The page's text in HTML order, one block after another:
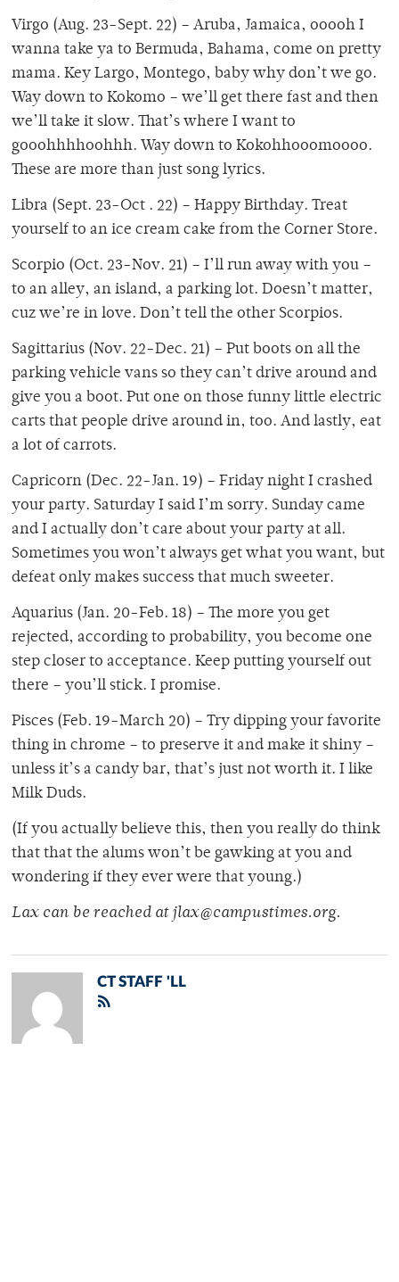
Virgo (Aug. 23-Sept. 22) – Aruba, Jamaica, ooooh I
wanna take ya to Bermuda, Bahama, come on pretty
mama. Key Largo, Montego, baby why don’t we go.
Way down to Kokomo – we’ll get there fast and then
we’ll take it slow. That’s where I want to
gooohhhhoohhh. Way down to Kokohhooomoooo.
These are more than just song lyrics.
Libra (Sept. 23-Oct . 22) – Happy Birthday. Treat
yourself to an ice cream cake from the Corner Store.
Scorpio (Oct. 23-Nov. 21) – I’ll run away with you –
to an alley, an island, a parking lot. Doesn’t matter,
cuz we’re in love. Don’t tell the other Scorpios.
Sagittarius (Nov. 22-Dec. 21) – Put boots on all the
parking vehicle vans so they can’t drive around and
give you a boot. Put one on those funny little electric
carts that people drive around in, too. And lastly, eat
a lot of carrots.
Capricorn (Dec. 22-Jan. 19) – Friday night I crashed
your party. Saturday I said I’m sorry. Sunday came
and I actually don’t care about your party at all.
Sometimes you won’t always get what you want, but
defeat only makes success that much sweeter.
Aquarius (Jan. 20-Feb. 18) – The more you get
rejected, according to probability, you become one
step closer to acceptance. Keep putting yourself out
there – you’ll stick. I promise.
Pisces (Feb. 19-March 20) – Try dipping your favorite
thing in chrome – to preserve it and make it shiny –
unless it’s a candy bar, that’s just not worth it. I like
Milk Duds.
(If you actually believe this, then you really do think
that that the alums won’t be gawking at you and
wondering if they ever were that young.)
Lax can be reached at jlax@campustimes.org.
CT STAFF 'LL